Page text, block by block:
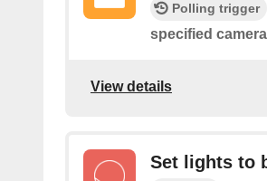
Polling trigger
specified
View details
Set lights to